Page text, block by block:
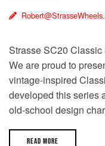
Strasse SC20
We are proud to
vintage-inspired
developed this series
old-school design
READ MORE